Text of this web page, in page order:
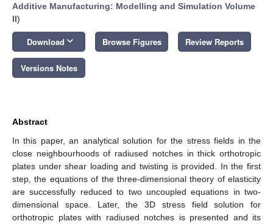
Additive Manufacturing: Modelling and Simulation Volume
II)
Download keyboard_arrow_down Browse Figures Review Reports
Versions Notes
Abstract
In this paper, an analytical solution for the stress fields in the
close neighbourhoods of radiused notches in thick orthotropic
plates under shear loading and twisting is provided. In the first
step, the equations of the three-dimensional theory of elasticity
are successfully reduced to two uncoupled equations in two-
dimensional space. Later, the 3D stress field solution for
orthotropic plates with radiused notches is presented and its